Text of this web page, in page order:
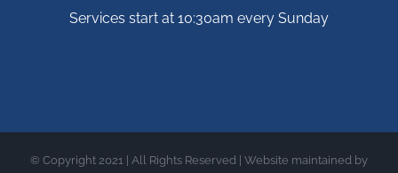
Services start at 10:30am every Sunday
© Copyright 2021 | All Rights Reserved | Website maintained by